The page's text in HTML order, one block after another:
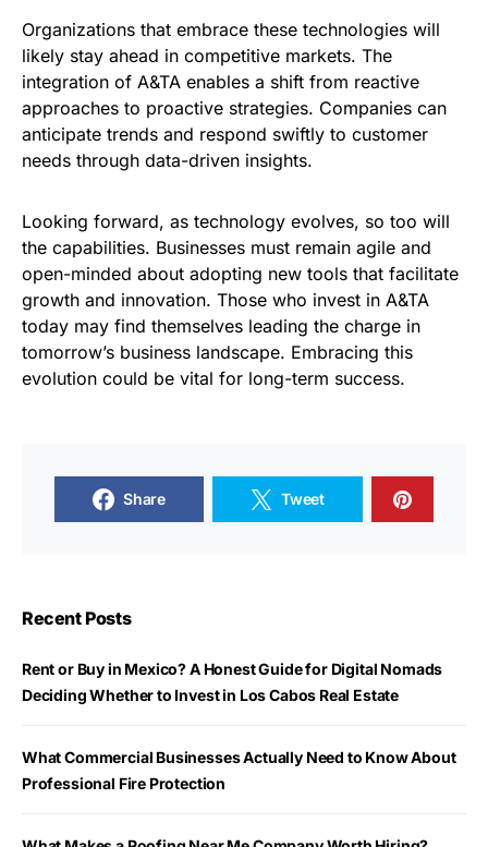
Organizations that embrace these technologies will
likely stay ahead in competitive markets. The
integration of A&TA enables a shift from reactive
approaches to proactive strategies. Companies can
anticipate trends and respond swiftly to customer
needs through data-driven insights.
Looking forward, as technology evolves, so too will
the capabilities. Businesses must remain agile and
open-minded about adopting new tools that facilitate
growth and innovation. Those who invest in A&TA
today may find themselves leading the charge in
tomorrow’s business landscape. Embracing this
evolution could be vital for long-term success.
Share Tweet
Recent Posts
Rent or Buy in Mexico? A Honest Guide for Digital Nomads
Deciding Whether to Invest in Los Cabos Real Estate
What Commercial Businesses Actually Need to Know About
Professional Fire Protection